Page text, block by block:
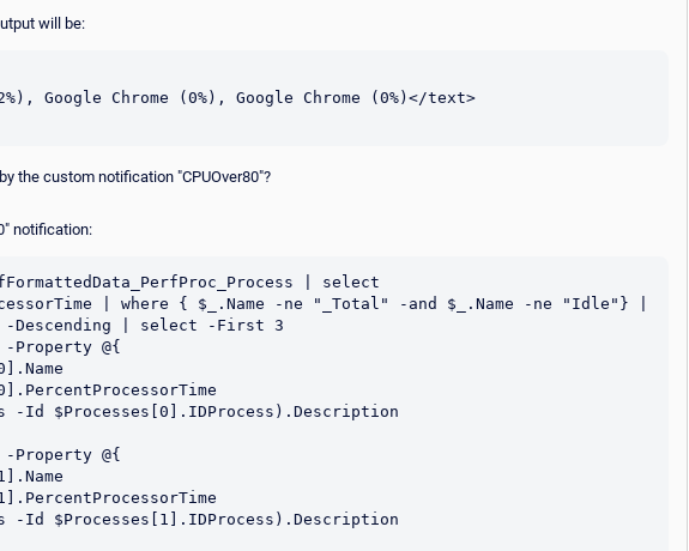
will be:
the custom notification "CPUOver80"?
notification:
| select
| where { $_.Name -ne "_Total" -and $_.Name -ne "Idle"} |
-Descending | select -First 3
-Property @{
-Property @{